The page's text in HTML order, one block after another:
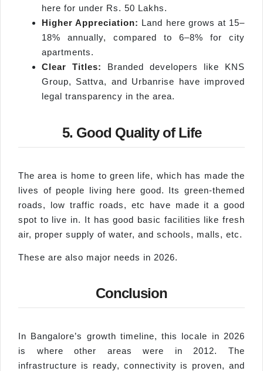
here for under Rs. 50 Lakhs.
Higher Appreciation: Land here grows at 15–
18% annually, compared to 6–8% for city
apartments.
Clear Titles:
Branded developers like KNS
Group, Sattva, and Urbanrise have improved
legal transparency in the area.
5. Good Quality of Life
The area is home to green life, which has made the
lives of people living here good. Its green-themed
roads, low traffic roads, etc have made it a good
spot to live in. It has good basic facilities like fresh
air, proper supply of water, and schools, malls, etc.
These are also major needs in 2026.
Conclusion
In Bangalore’s growth timeline, this locale in 2026
is where other areas were in 2012. The
infrastructure is ready, connectivity is proven, and